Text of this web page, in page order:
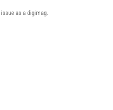
as a digimag.